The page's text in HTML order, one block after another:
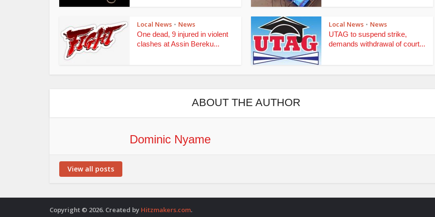
Local News • News
One dead, 9 injured in violent
clashes at Assin Bereku...
Local News • News
UTAG to suspend strike,
demands withdrawal of court...
ABOUT THE AUTHOR
Dominic Nyame
View all posts
Copyright © 2026. Created by Hitzmakers.com.